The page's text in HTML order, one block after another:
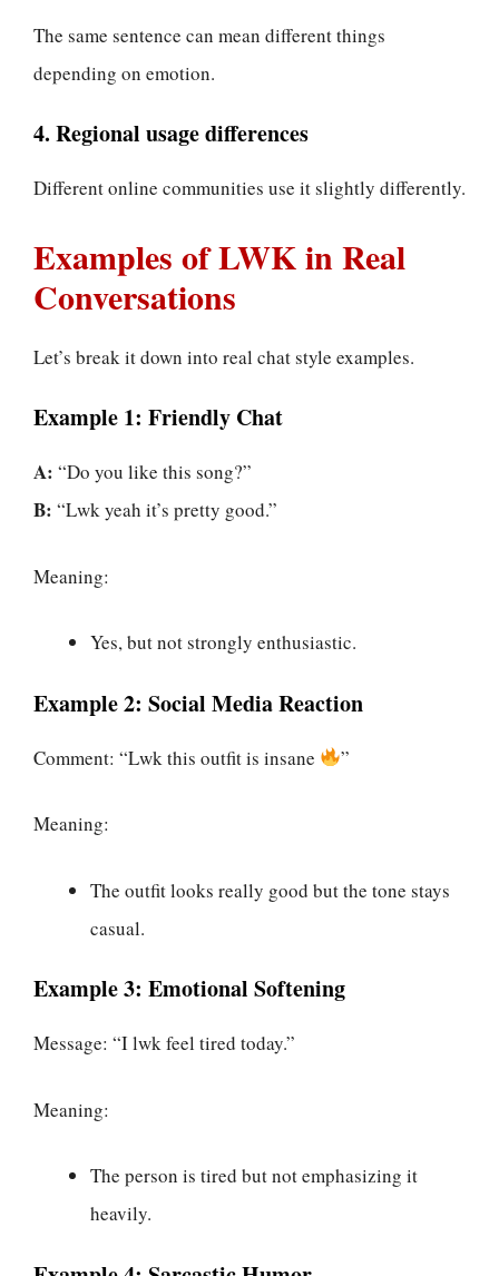
The same sentence can mean different things
depending on emotion.
4. Regional usage differences
Different online communities use it slightly differently.
Examples of LWK in Real
Conversations
Let’s break it down into real chat style examples.
Example 1: Friendly Chat
A: “Do you like this song?”
B: “Lwk yeah it’s pretty good.”
Meaning:
Yes, but not strongly enthusiastic.
Example 2: Social Media Reaction
Comment: “Lwk this outfit is insane ”
Meaning:
The outfit looks really good but the tone stays
casual.
Example 3: Emotional Softening
Message: “I lwk feel tired today.”
Meaning:
The person is tired but not emphasizing it
heavily.